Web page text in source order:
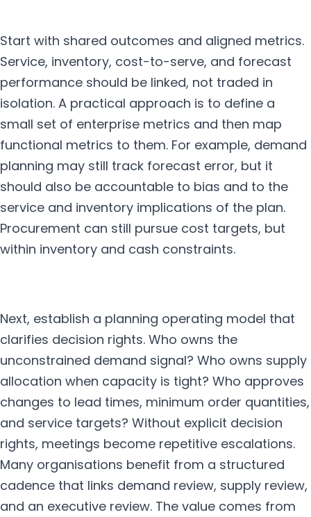
Start with shared outcomes and aligned metrics.
Service, inventory, cost-to-serve, and forecast
performance should be linked, not traded in
isolation. A practical approach is to define a
small set of enterprise metrics and then map
functional metrics to them. For example, demand
planning may still track forecast error, but it
should also be accountable to bias and to the
service and inventory implications of the plan.
Procurement can still pursue cost targets, but
within inventory and cash constraints.
Next, establish a planning operating model that
clarifies decision rights. Who owns the
unconstrained demand signal? Who owns supply
allocation when capacity is tight? Who approves
changes to lead times, minimum order quantities,
and service targets? Without explicit decision
rights, meetings become repetitive escalations.
Many organisations benefit from a structured
cadence that links demand review, supply review,
and an executive review. The value comes from